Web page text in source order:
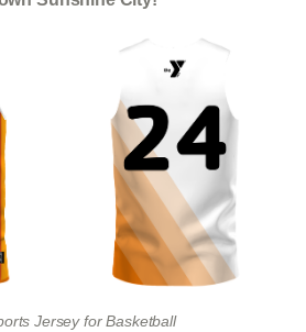
Jersey for Basketball